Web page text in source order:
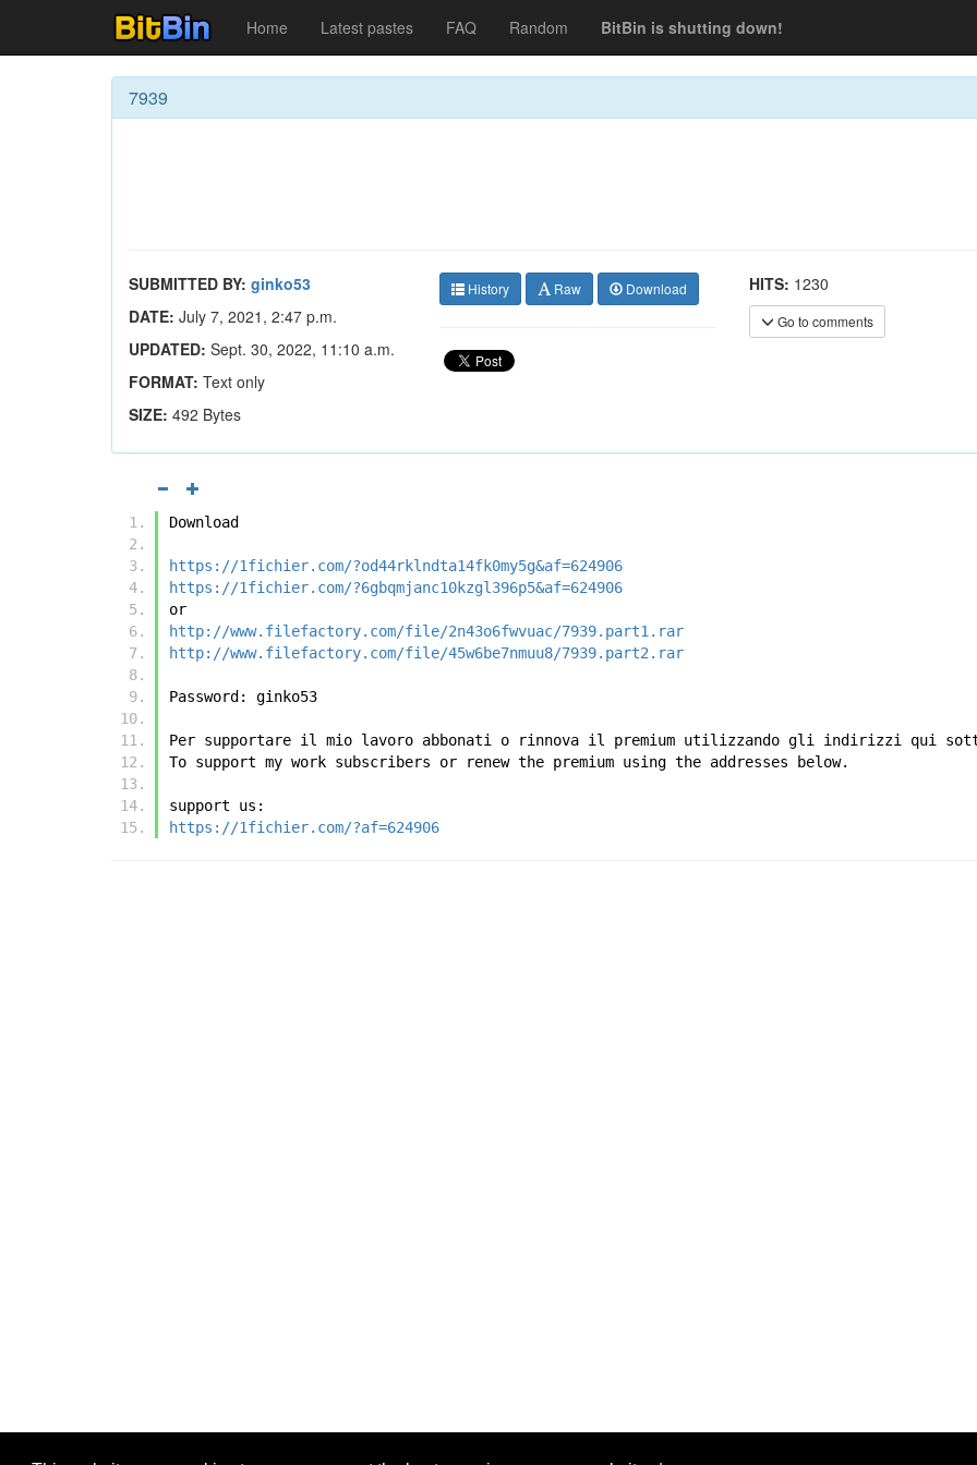
Home Latest pastes FAQ Random BitBin is shutting down!
7939
SUBMITTED BY: ginko53
DATE: July 7, 2021, 2:47 p.m.
UPDATED: Sept. 30, 2022, 11:10 a.m.
FORMAT: Text only
SIZE: 492 Bytes
History Raw Download HITS: 1230
Go to comments
Download
https://1fichier.com/?od44rklndta14fk0my5g&af=624906
https://1fichier.com/?6gbqmjanc10kzgl396p5&af=624906
or
http://www.filefactory.com/file/2n43o6fwvuac/7939.part1.rar
http://www.filefactory.com/file/45w6be7nmuu8/7939.part2.rar
Password: ginko53
Per supportare il mio lavoro abbonati o rinnova il premium utilizzando gli indirizzi qui
To support my work subscribers or renew the premium using the addresses below.
support us:
https://1fichier.com/?af=624906